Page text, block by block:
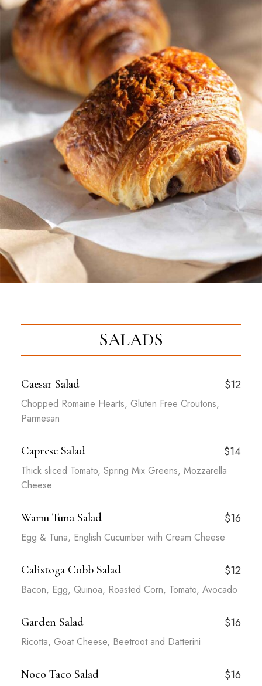
SALADS
Caesar Salad $12
Chopped Romaine Hearts, Gluten Free Croutons,
Parmesan
Caprese Salad $14
Thick sliced Tomato, Spring Mix Greens, Mozzarella
Cheese
Warm Tuna Salad $16
Egg & Tuna, English Cucumber with Cream Cheese
Calistoga Cobb Salad $12
Bacon, Egg, Quinoa, Roasted Corn, Tomato, Avocado
Garden Salad $16
Ricotta, Goat Cheese, Beetroot and Datterini
Noco Taco Salad $16